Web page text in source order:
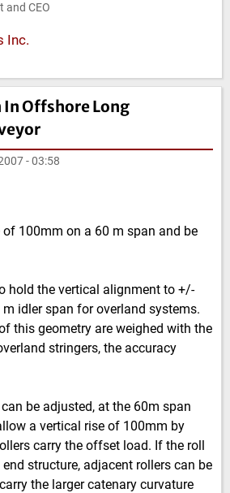
and CEO
Inc.
Offshore Long
- 03:58
of 100mm on a 60 m span and be
hold the vertical alignment to +/-
idler span for overland systems.
this geometry are weighed with the
stringers, the accuracy
be adjusted, at the 60m span
a vertical rise of 100mm by
carry the offset load. If the roll
structure, adjacent rollers can be
the larger catenary curvature